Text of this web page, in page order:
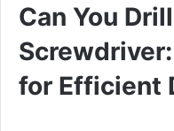
Can You
for Efficient